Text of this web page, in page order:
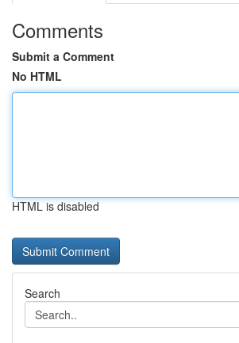
Comments
Submit a Comment
No HTML
HTML is disabled
Search